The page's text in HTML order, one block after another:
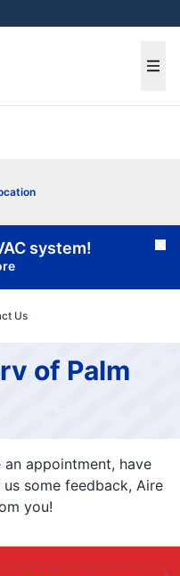
system!
Us
of Palm
appointment, have
some feedback, Aire
you!